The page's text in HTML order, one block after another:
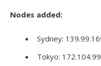
Nodes added:
Sydney:
Tokyo: